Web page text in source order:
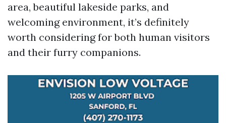
area, beautiful lakeside parks, and
welcoming environment, it’s definitely
worth considering for both human visitors
and their furry companions.